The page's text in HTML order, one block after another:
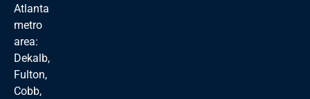
Atlanta
metro
area:
Dekalb,
Fulton,
Cobb,